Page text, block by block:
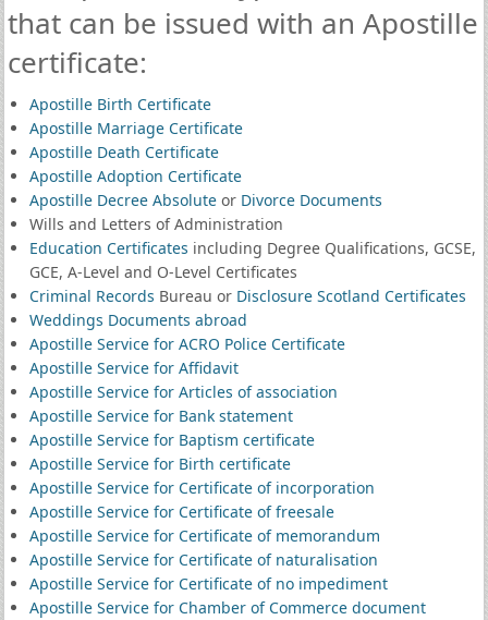
that can be issued with an Apostille
certificate:
Apostille Birth Certificate
Apostille Marriage Certificate
Apostille Death Certificate
Apostille Adoption Certificate
Apostille Decree Absoluteor Divorce Documents
Wills and Letters of Administration
Education Certificates including Degree Qualifications, GCSE,
GCE, A-Level and O-Level Certificates
Criminal Records Bureau or Disclosure Scotland Certificates
Weddings Documents abroad
Apostille Service for ACRO Police Certificate
Apostille Service for Affidavit
Apostille Service for Articles of association
Apostille Service for Bank statement
Apostille Service for Baptism certificate
Apostille Service for Birth certificate
Apostille Service for Certificate of incorporation
Apostille Service for Certificate of freesale
Apostille Service for Certificate of memorandum
Apostille Service for Certificate of naturalisation
Apostille Service for Certificate of no impediment
Apostille Service for Chamber of Commerce document